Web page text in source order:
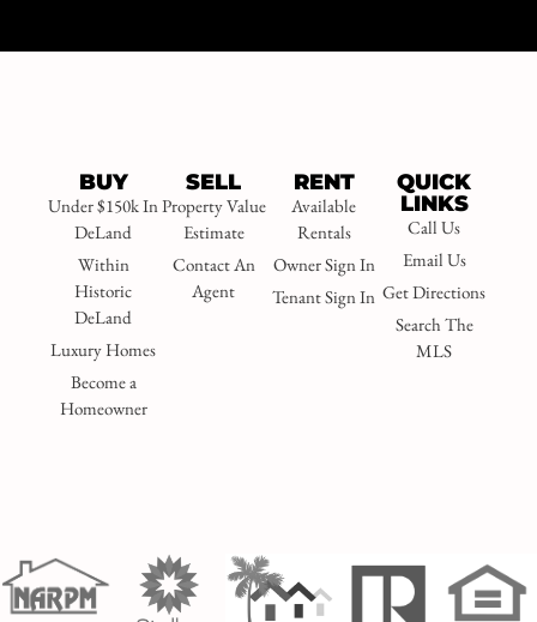
BUY
Under $150k In
DeLand
Within
Historic
DeLand
Luxury Homes
Become a
Homeowner
SELL
Property Value
Estimate
Contact An
Agent
RENT
Available
Rentals
Owner Sign In
Tenant Sign In
QUICK
LINKS
Call Us
Email Us
Get Directions
Search The
MLS